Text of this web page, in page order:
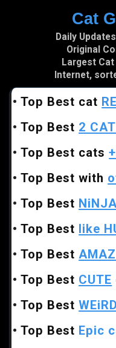
Skip
Cat
Daily
Original
Largest
Internet,
•Top Best cat
•Top Best 2
•Top Best cats
•Top Best with
•Top Best
•Top Best like
•Top Best
•Top Best CUTE
•Top BestWEiRD
•Top Best Epic